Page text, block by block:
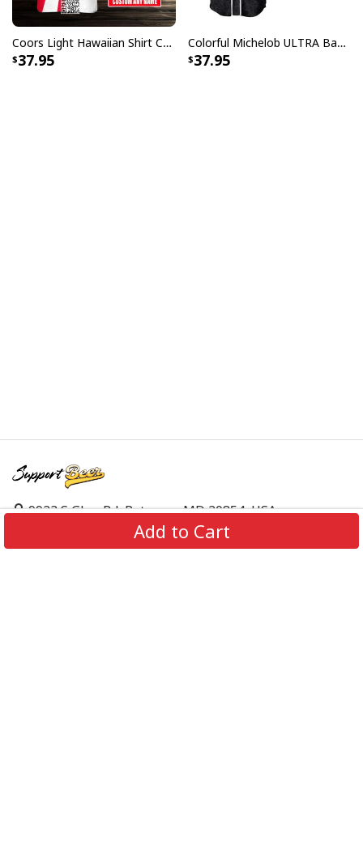
Add to Cart
Coors Light Hawaiian Shirt Custom Name Gift For Beer Drinkers
37.95
Colorful Michelob ULTRA Baseball Jersey Beer Abstract Holographic Gift For Him
37.95
9923 S Glen Rd, Potomac, MD 20854, USA
support@supportbeer.com